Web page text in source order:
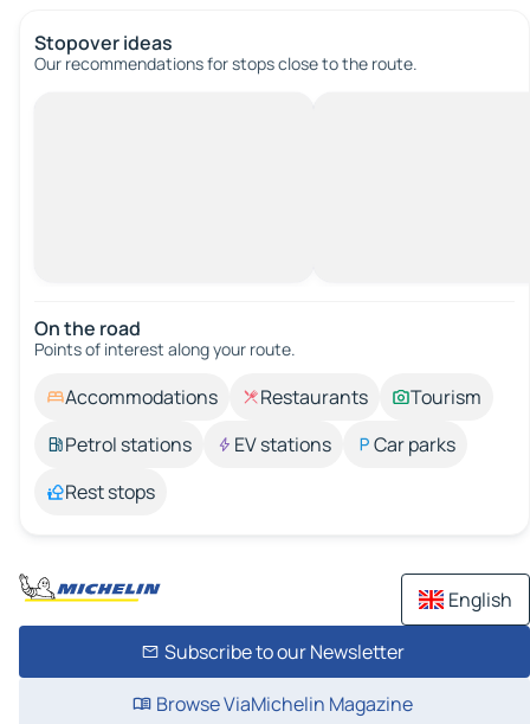
Stopover ideas
Our recommendations for stops close to the route.
On the road
Points of interest along your route.
Accommodations Restaurants
Tourism
Petrol stations
EV stations
Car parks
Rest stops
English
Subscribe to our Newsletter
Browse ViaMichelin Magazine